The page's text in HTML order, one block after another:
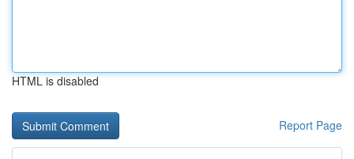
HTML is disabled
Report Page